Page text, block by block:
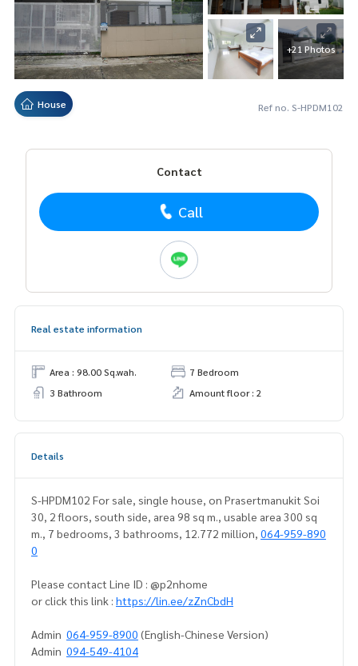
+21 Photos
House Ref no. S-HPDM102
Contact
Call
Real estate information
Area : 98.00 Sq.wah.
7 Bedroom
3 Bathroom
Amount floor : 2
Details
S-HPDM102 For sale, single house, on Prasertmanukit Soi
30, 2 floors, south side, area 98 sq m., usable area 300 sq
m., 7 bedrooms, 3 bathrooms, 12.772 million, 064-959-890
0
Please contact Line ID : @p2nhome
or click this link : https://lin.ee/zZnCbdH
Admin 064-959-8900 (English-Chinese Version)
Admin 094-549-4104